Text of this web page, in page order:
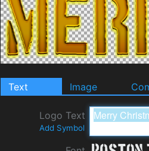
Text Image
Logo Text
Add Symbol